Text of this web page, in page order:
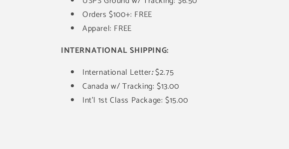
Orders $100+: FREE
Apparel: FREE
INTERNATIONAL SHIPPING:
International Letter:$2.75
Canada w/ Tracking: $13.00
Int'l 1st Class Package: $15.00